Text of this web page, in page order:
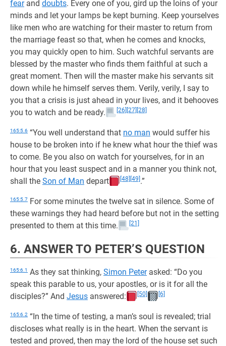
fearand doubts. Every one of you, gird up the loins of your
minds and let your lamps be kept burning. Keep yourselves
like men who are watching for their master to return from
the marriage feast so that, when he comes and knocks,
you may quickly open to him. Such watchful servants are
blessed by the master who finds them faithful at such a
great moment. Then will the master make his servants sit
down while he himself serves them. Verily, verily, I say to
you that a crisis is just ahead in your lives, and it behooves
you to watch and be ready.
[26] [27] [28]
165:5.6 “You well understand that no man would suffer his
house to be broken into if he knew what hour the thief was
to come. Be you also on watch for yourselves, for in an
hour that you least suspect and in a manner you think not,
shall the Son of Man depart [48] [49] .”
165:5.7 For some minutes the twelve sat in silence. Some of
these warnings they had heard before but not in the setting
presented to them at this time.
[21]
6. ANSWER TO PETER’S QUESTION
165:6.1 As they sat thinking, Simon Peterasked: “Do you
speak this parable to us, your apostles, or is it for all the
disciples?” And Jesus answered: [50] [6]
165:6.2 “In the time of testing, a man’s soul is revealed; trial
discloses what really is in the heart. When the servant is
tested and proved, then may the lord of the house set such